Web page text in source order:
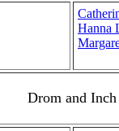
Hanna
Drom and Inch